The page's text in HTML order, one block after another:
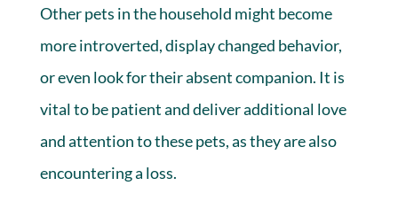
Other pets in the household might become
more introverted, display changed behavior,
or even look for their absent companion. It is
vital to be patient and deliver additional love
and attention to these pets, as they are also
encountering a loss.